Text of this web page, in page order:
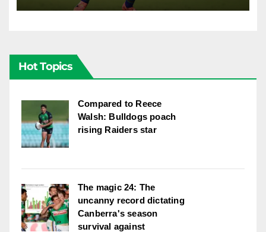
Hot Topics
Compared to Reece
Walsh: Bulldogs poach
rising Raiders star
The magic 24: The
uncanny record dictating
Canberra's season
survival against